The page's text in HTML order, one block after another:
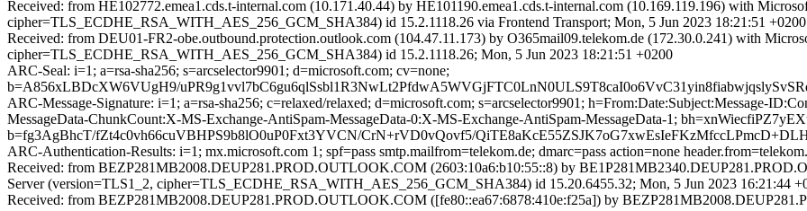
Received: from HE102772.emea1.cds.t-internal.com (10.171.40.44) by HE101190.emea1.cds.t-internal.com (10.169.119.196) with
cipher=TLS_ECDHE_RSA_WITH_AES_256_GCM_SHA384) id 15.2.1118.26 via Frontend Transport; Mon, 5 Jun 2023 18:21:51 +0200
Received: from DEU01-FR2-obe.outbound.protection.outlook.com (104.47.11.173) by O365mail09.telekom.de (172.30.0.241) with
cipher=TLS_ECDHE_RSA_WITH_AES_256_GCM_SHA384) id 15.2.1118.26; Mon, 5 Jun 2023 18:21:51 +0200
ARC-Seal: i=1; a=rsa-sha256; s=arcselector9901; d=microsoft.com; cv=none;
b=A856xLBDcXW6VUgH9/
ARC-Message-Signature: i=1; a=rsa-sha256; c=relaxed/relaxed; d=microsoft.com; s=arcselector9901; h=From:Date:Subject:Message-
MessageData-ChunkCount:X-MS-Exchange-AntiSpam-MessageData-0:X-MS-Exchange-AntiSpam-MessageData-1;
b=fg3AgBhcT/fZt4c0vh66cuVBHPS9b8lO0uP0Fxt3YVCN/CrN+rVD0vQovf5/
ARC-Authentication-Results: i=1; mx.microsoft.com 1; spf=pass smtp.mailfrom=telekom.de; dmarc=pass action=none
Received: from BEZP281MB2008.DEUP281.PROD.OUTLOOK.COM (2603:10a6:b10:55::8) by
Server (version=TLS1_2, cipher=TLS_ECDHE_RSA_WITH_AES_256_GCM_SHA384) id 15.20.6455.32; Mon, 5 Jun 2023 16:21:44
Received: from BEZP281MB2008.DEUP281.PROD.OUTLOOK.COM ([fe80::ea67:6878:410e:f25a]) by